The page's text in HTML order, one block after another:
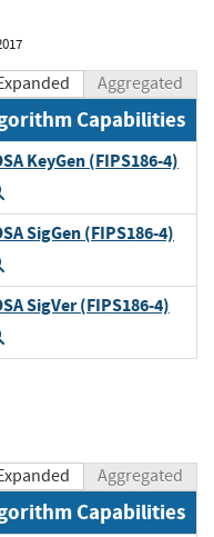
Aggregated
Capabilities
KeyGen (FIPS186-4)
SigGen (FIPS186-4)
SigVer (FIPS186-4)
Aggregated
Capabilities